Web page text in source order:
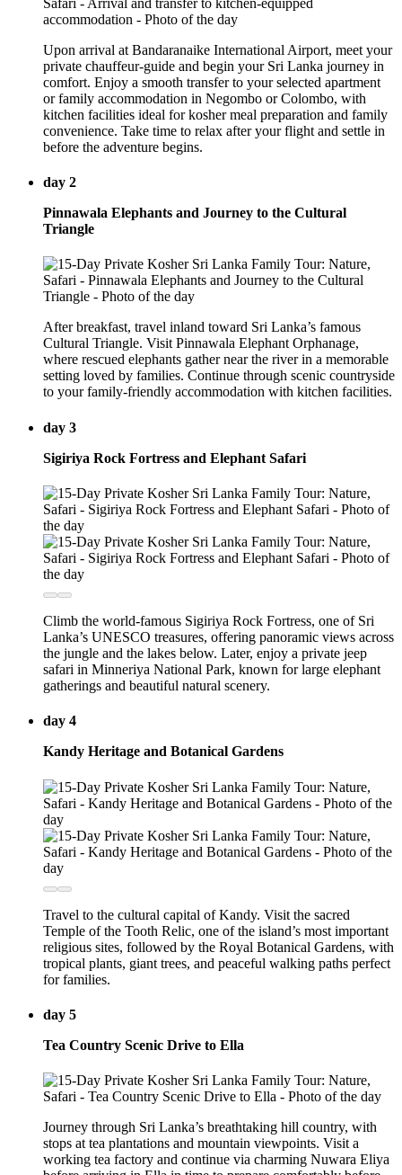
Upon arrival at Bandaranaike International Airport, meet your
private chauffeur-guide and begin your Sri Lanka journey in
comfort. Enjoy a smooth transfer to your selected apartment
or family accommodation in Negombo or Colombo, with
kitchen facilities ideal for kosher meal preparation and family
convenience. Take time to relax after your flight and settle in
before the adventure begins.
day 2
Pinnawala Elephants and Journey to the Cultural
Triangle
After breakfast, travel inland toward Sri Lanka’s famous
Cultural Triangle. Visit Pinnawala Elephant Orphanage,
where rescued elephants gather near the river in a memorable
setting loved by families. Continue through scenic countryside
to your family-friendly accommodation with kitchen facilities.
day 3
Sigiriya Rock Fortress and Elephant Safari
Climb the world-famous Sigiriya Rock Fortress, one of Sri
Lanka’s UNESCO treasures, offering panoramic views across
the jungle and the lakes below. Later, enjoy a private jeep
safari in Minneriya National Park, known for large elephant
gatherings and beautiful natural scenery.
day 4
Kandy Heritage and Botanical Gardens
Travel to the cultural capital of Kandy. Visit the sacred
Temple of the Tooth Relic, one of the island’s most important
religious sites, followed by the Royal Botanical Gardens, with
tropical plants, giant trees, and peaceful walking paths perfect
for families.
day 5
Tea Country Scenic Drive to Ella
Journey through Sri Lanka’s breathtaking hill country, with
stops at tea plantations and mountain viewpoints. Visit a
working tea factory and continue via charming Nuwara Eliya